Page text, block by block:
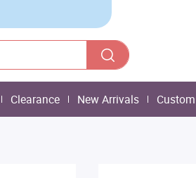
Clearance New Arrivals